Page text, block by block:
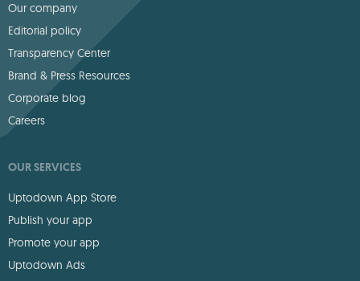
Our company
Editorial policy
Transparency Center
Brand & Press Resources
Corporate blog
Careers
OUR SERVICES
Uptodown App Store
Publish your app
Promote your app
Uptodown Ads